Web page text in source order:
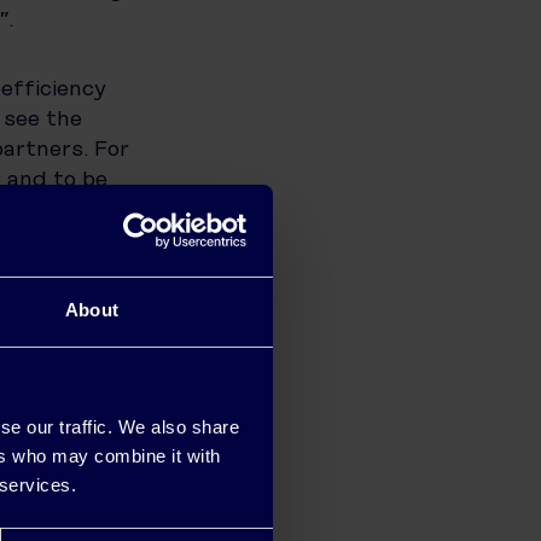
About
our traffic. We also share
who may combine it with
efficiency
the
For
to be
not
said,
with this